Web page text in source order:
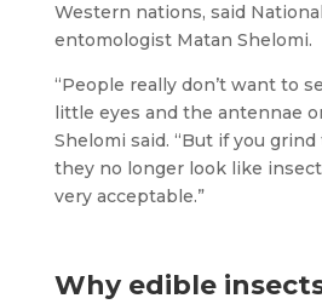
Western nations, said
entomologist Matan Shelomi.
“People really don’t want to
little eyes and the antennae
Shelomi said. “But if you
they no longer look like
very acceptable.”
Why edible